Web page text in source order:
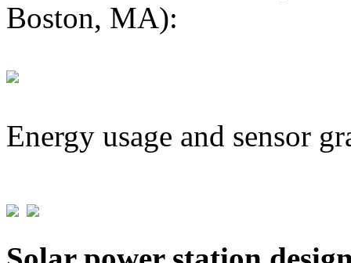
Boston, MA):
Energy usage and sensor